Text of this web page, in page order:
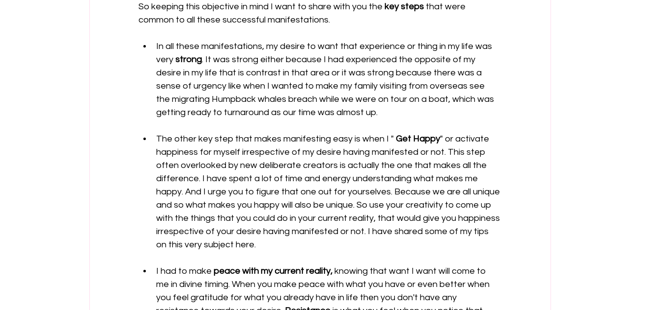
So keeping this objective in mind I want to share with you the key steps that were
common to all these successful manifestations.
In all these manifestations, my desire to want that experience or thing in my life was
very strong. It was strong either because I had experienced the opposite of my
desire in my life that is contrast in that area or it was strong because there was a
sense of urgency like when I wanted to make my family visiting from overseas see
the migrating Humpback whales breach while we were on tour on a boat, which was
getting ready to turnaround as our time was almost up.
The other key step that makes manifesting easy is when I " Get Happy" or activate
happiness for myself irrespective of my desire having manifested or not. This step
often overlooked by new deliberate creators is actually the one that makes all the
difference. I have spent a lot of time and energy understanding what makes me
happy. And I urge you to figure that one out for yourselves. Because we are all unique
and so what makes you happy will also be unique. So use your creativity to come up
with the things that you could do in your current reality, that would give you happiness
irrespective of your desire having manifested or not. I have shared some of my tips
on this very subject here.
I had to make peace with my current reality, knowing that want I want will come to
me in divine timing. When you make peace with what you have or even better when
you feel gratitude for what you already have in life then you don't have any